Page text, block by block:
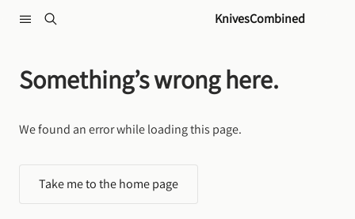
KnivesCombined
Something’s wrong here.
We found an error while loading this page.
Take me to the home page